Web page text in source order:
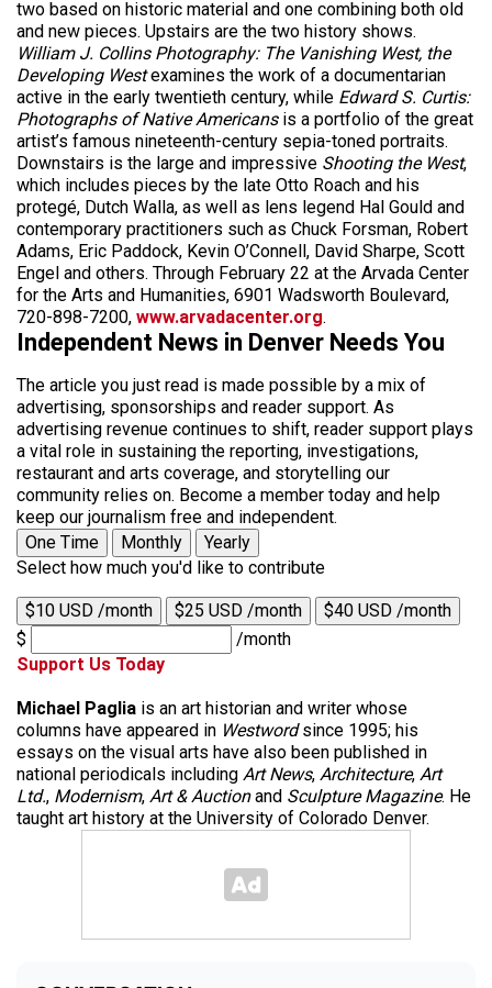
two based on historic material and one combining both old
and new pieces. Upstairs are the two history shows.
William J. Collins Photography: The Vanishing West, the
Developing Westexamines the work of a documentarian
active in the early twentieth century, while Edward S. Curtis:
Photographs of Native Americansis a portfolio of the great
artist’s famous nineteenth-century sepia-toned portraits.
Downstairs is the large and impressive Shooting the West,
which includes pieces by the late Otto Roach and his
protegé, Dutch Walla, as well as lens legend Hal Gould and
contemporary practitioners such as Chuck Forsman, Robert
Adams, Eric Paddock, Kevin O’Connell, David Sharpe, Scott
Engel and others. Through February 22 at the Arvada Center
for the Arts and Humanities, 6901 Wadsworth Boulevard,
720-898-7200, www.arvadacenter.org.
Independent News in Denver Needs You
The article you just read is made possible by a mix of
advertising, sponsorships and reader support. As
advertising revenue continues to shift, reader support plays
a vital role in sustaining the reporting, investigations,
restaurant and arts coverage, and storytelling our
community relies on. Become a member today and help
keep our journalism free and independent.
One Time
Monthly
Yearly
Select how much you'd like to contribute
$10 USD /month $25 USD /month
$40 USD /month
$
/month
Support Us Today
Michael Paglia is an art historian and writer whose
columns have appeared in Westwordsince 1995; his
essays on the visual arts have also been published in
national periodicals including Art News, Architecture, Art
Ltd., Modernism, Art & Auctionand Sculpture Magazine. He
taught art history at the University of Colorado Denver.